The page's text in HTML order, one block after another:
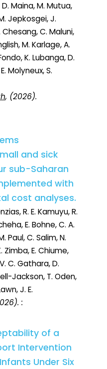
Maina, M. Mutua,
Jepkosgei, J.
C. Maluni,
M. Karlage, A.
K. Lubanga, D.
Molyneux, S.
, (2026).
and sick
sub-Saharan
with
cost analyses.
R. E. Kamuyu, R.
E. Bohne, C. A.
Paul, C. Salim, N.
Zimba, E. Chiume,
C. Gathara, D.
Jackson, T. Oden,
J. E.
:
of a
Intervention
Under Six